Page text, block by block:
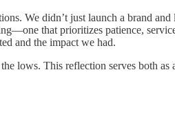
We didn’t just launch a brand
that prioritizes patience,
and the impact we had.
lows. This reflection serves both